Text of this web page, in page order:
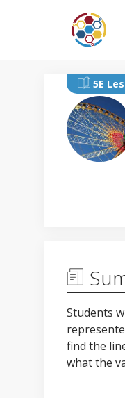
5E
Students
find the
what the